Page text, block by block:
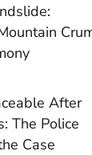
After
The Police
Case